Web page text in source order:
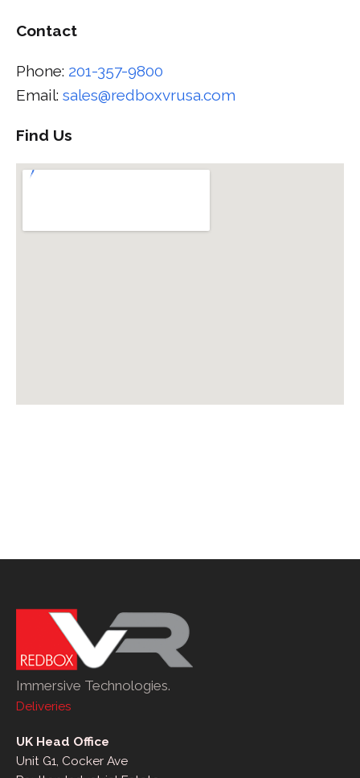
Contact
Phone: 201-357-9800
Email: sales@redboxvrusa.com
Find Us
Immersive Technologies.
Deliveries
UK Head Office
Unit G1, Cocker Ave